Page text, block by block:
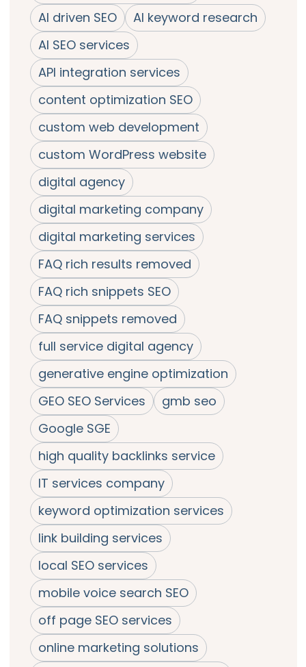
AI driven SEO
AI keyword research
AI SEO services
API integration services
content optimization SEO
custom web development
custom WordPress website
digital agency
digital marketing company
digital marketing services
FAQ rich results removed
FAQ rich snippets SEO
FAQ snippets removed
full service digital agency
generative engine optimization
GEO SEO Services
gmb seo
Google SGE
high quality backlinks service
IT services company
keyword optimization services
link building services
local SEO services
mobile voice search SEO
off page SEO services
online marketing solutions